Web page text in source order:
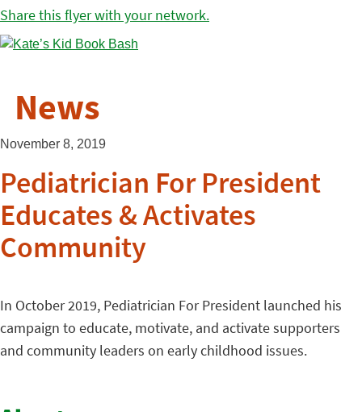
Share this flyer with your network.
News
November 8, 2019
Pediatrician For President
Educates & Activates
Community
In October 2019, Pediatrician For President launched his
campaign to educate, motivate, and activate supporters
and community leaders on early childhood issues.